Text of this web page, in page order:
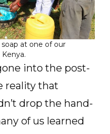
at one of our
into the post-
reality that
drop the hand-
of us learned